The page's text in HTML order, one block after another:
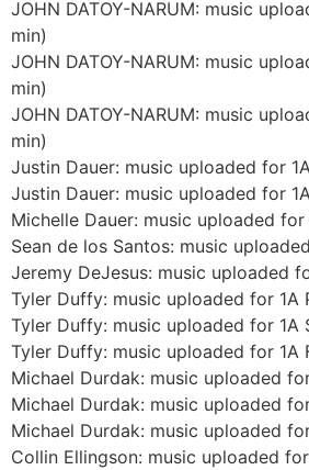
JOHN DATOY-NARUM: music
min)
JOHN DATOY-NARUM: music
min)
JOHN DATOY-NARUM: music
min)
Justin Dauer: music uploaded for
Justin Dauer: music uploaded for
Michelle Dauer: music uploaded
Sean de los Santos: music
Jeremy DeJesus: music uploaded
Tyler Duffy: music uploaded for 1A
Tyler Duffy: music uploaded for 1A
Tyler Duffy: music uploaded for 1A
Michael Durdak: music uploaded
Michael Durdak: music uploaded
Michael Durdak: music uploaded
Collin Ellingson: music uploaded